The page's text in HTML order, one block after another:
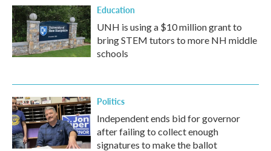
Education
UNH is using a $10 million grant to
bring STEM tutors to more NH middle
schools
Politics
Independent ends bid for governor
after failing to collect enough
signatures to make the ballot